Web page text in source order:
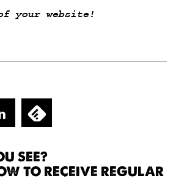
your website!
SEE?
TO RECEIVE REGULAR